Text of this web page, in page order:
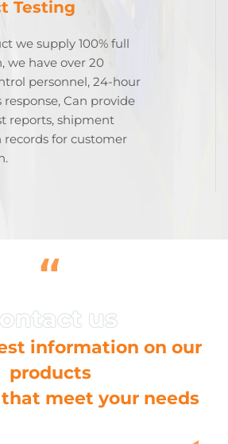
Testing
we supply 100% full
we have over 20
personnel, 24-hour
response, Can provide
reports, shipment
records for customer
“
information on our
products
meet your needs